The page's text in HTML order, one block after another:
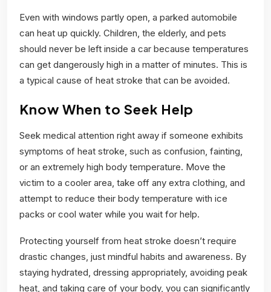
Even with windows partly open, a parked automobile
can heat up quickly. Children, the elderly, and pets
should never be left inside a car because temperatures
can get dangerously high in a matter of minutes. This is
a typical cause of heat stroke that can be avoided.
Know When to Seek Help
Seek medical attention right away if someone exhibits
symptoms of heat stroke, such as confusion, fainting,
or an extremely high body temperature. Move the
victim to a cooler area, take off any extra clothing, and
attempt to reduce their body temperature with ice
packs or cool water while you wait for help.
Protecting yourself from heat stroke doesn’t require
drastic changes, just mindful habits and awareness. By
staying hydrated, dressing appropriately, avoiding peak
heat, and taking care of your body, you can significantly